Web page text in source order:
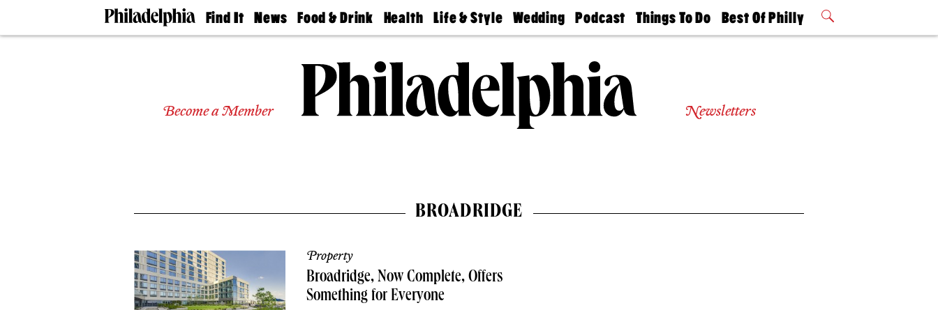
Find It
Doctors
Experts
Agents
News
The
Food & Drink
50 Best
Jobs
Health
Find A
Find A
Doctor
Senior
Living
Life & Style
Real Estate
Wedding
Guides &
Wedding
Expert
Bubbly
Ball
Podcast
Philly
Today
Things To Do
Philly Mag
Best Of Philly
2026 Party
Become a Member Newsletters
BROADRIDGE
Property
Broadridge, Now Complete, Offers
Something for Everyone